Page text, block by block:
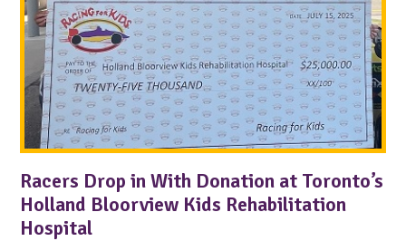
Racers Drop in With Donation at Toronto’s
Holland Bloorview Kids Rehabilitation
Hospital